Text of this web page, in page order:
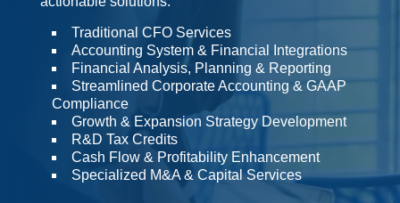
Traditional CFO Services
Accounting System & Financial Integrations
Financial Analysis, Planning & Reporting
Streamlined Corporate Accounting & GAAP
Compliance
Growth & Expansion Strategy Development
R&D Tax Credits
Cash Flow & Profitability Enhancement
Specialized M&A & Capital Services